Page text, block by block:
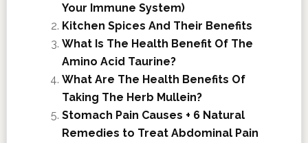
Your Immune System)
Kitchen Spices And Their Benefits
What Is The Health Benefit Of The
Amino Acid Taurine?
What Are The Health Benefits Of
Taking The Herb Mullein?
Stomach Pain Causes + 6 Natural
Remedies to Treat Abdominal Pain